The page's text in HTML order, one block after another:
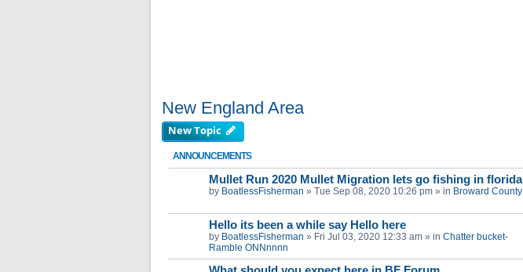
New England Area
New Topic
ANNOUNCEMENTS
Mullet Run 2020 Mullet Migration lets go fishing in florida
by BoatlessFisherman » Tue Sep 08, 2020 10:26 pm » in Broward County
Hello its been a while say Hello here
by BoatlessFisherman » Fri Jul 03, 2020 12:33 am » in Chatter bucket-
Ramble ONNnnnn